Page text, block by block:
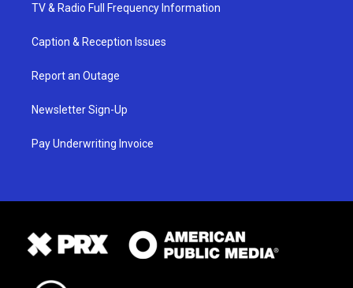
TV & Radio Full Frequency Information
Caption & Reception Issues
Report an Outage
Newsletter Sign-Up
Pay Underwriting Invoice